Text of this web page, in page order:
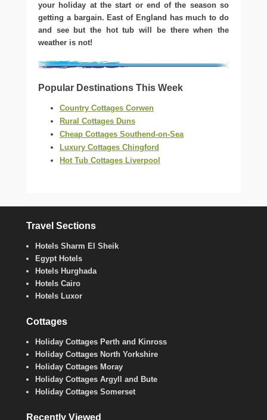
your holiday at the start or end of the season so
getting a bargain. East of England has much to do
and see but the hot tub will be there when the
weather is not!
Popular Destinations This Week
Country Cottages Corwen
Rural Cottages Duns
Cheap Cottages Southend-on-Sea
Luxury Cottages Chingford
Hot Tub Cottages Liverpool
Travel Sections
Hotels Sharm El Sheik
Egypt Hotels
Hotels Hurghada
Hotels Cairo
Hotels Luxor
Cottages
Holiday Cottages Perth and Kinross
Holiday Cottages North Yorkshire
Holiday Cottages Moray
Holiday Cottages Argyll and Bute
Holiday Cottages Somerset
Recently Viewed